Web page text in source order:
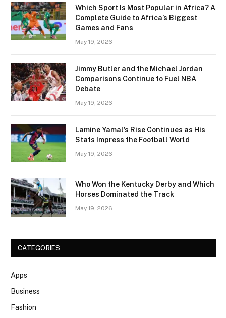
Which Sport Is Most Popular in Africa? A
Complete Guide to Africa’s Biggest
Games and Fans
May 19, 2026
Jimmy Butler and the Michael Jordan
Comparisons Continue to Fuel NBA
Debate
May 19, 2026
Lamine Yamal’s Rise Continues as His
Stats Impress the Football World
May 19, 2026
Who Won the Kentucky Derby and Which
Horses Dominated the Track
May 19, 2026
CATEGORIES
Apps
Business
Fashion